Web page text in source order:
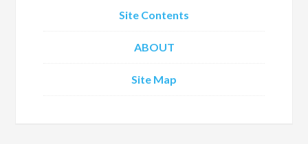
Site Contents
ABOUT
Site Map